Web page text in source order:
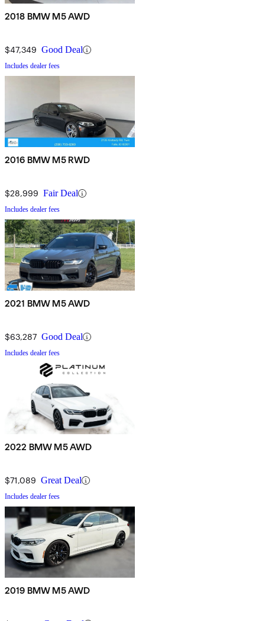
2018 BMW M5 AWD
$47,349 Good Deal
Includes dealer fees
2016 BMW M5 RWD
$28,999 Fair Deal
Includes dealer fees
2021 BMW M5 AWD
$63,287 Good Deal
Includes dealer fees
2022 BMW M5 AWD
$71,089 Great Deal
Includes dealer fees
2019 BMW M5 AWD